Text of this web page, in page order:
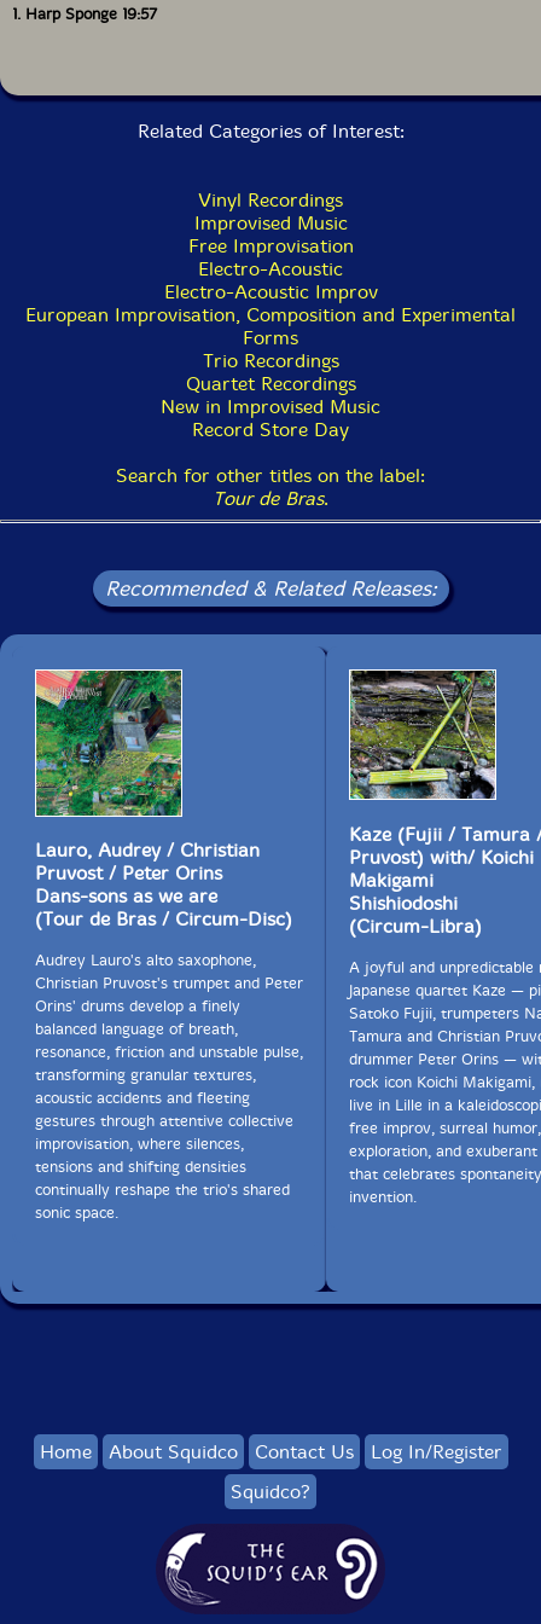
1. Harp Sponge 19:57
Related Categories of Interest:
Vinyl Recordings
Improvised Music
Free Improvisation
Electro-Acoustic
Electro-Acoustic Improv
European Improvisation, Composition and Experimental
Forms
Trio Recordings
Quartet Recordings
New in Improvised Music
Record Store Day
Search for other titles on the label:
Tour de Bras.
Recommended & Related Releases:
Lauro, Audrey / Christian
Pruvost / Peter Orins
Dans-sons as we are
(Tour de Bras / Circum-Disc)
Audrey Lauro's alto saxophone,
Christian Pruvost's trumpet and Peter
Orins' drums develop a finely
balanced language of breath,
resonance, friction and unstable pulse,
transforming granular textures,
acoustic accidents and fleeting
gestures through attentive collective
improvisation, where silences,
tensions and shifting densities
continually reshape the trio's shared
sonic space.
Kaze (Fujii / Tamura
Pruvost) with/ Koichi
Makigami
Shishiodoshi
(Circum-Libra)
A joyful and unpredictable
Japanese quartet Kaze —
Satoko Fujii, trumpeters
Tamura and Christian
drummer Peter Orins —
rock icon Koichi Makigami,
live in Lille in a
free improv, surreal
exploration, and
that celebrates
invention.
Home About Squidco Contact Us
Log In/Register
Squidco?